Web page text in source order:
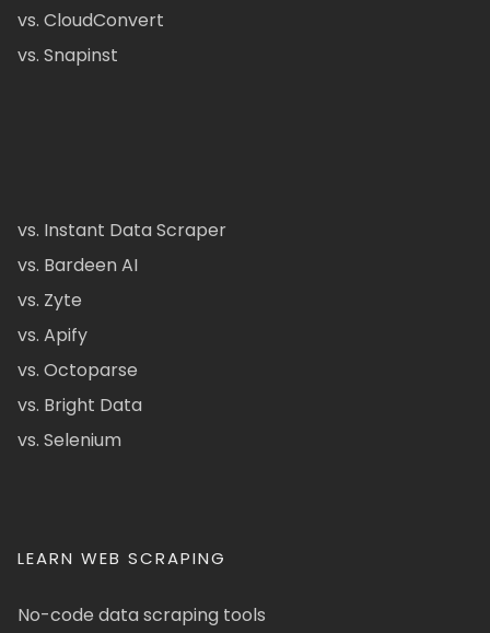
vs. CloudConvert
vs. Snapinst
vs. Instant Data Scraper
vs. Bardeen AI
vs. Zyte
vs. Apify
vs. Octoparse
vs. Bright Data
vs. Selenium
LEARN WEB SCRAPING
No-code data scraping tools